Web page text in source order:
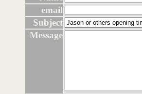
email
Subject
Message